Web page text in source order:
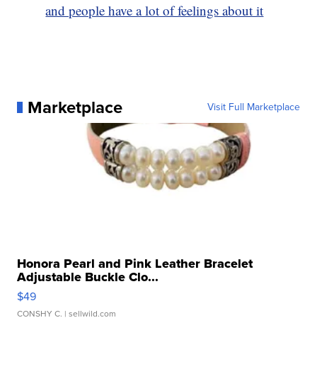
and people have a lot of feelings about it
Marketplace Visit Full Marketplace
Honora Pearl and Pink Leather Bracelet
Adjustable Buckle Clo...
$49
CONSHY C. | sellwild.com